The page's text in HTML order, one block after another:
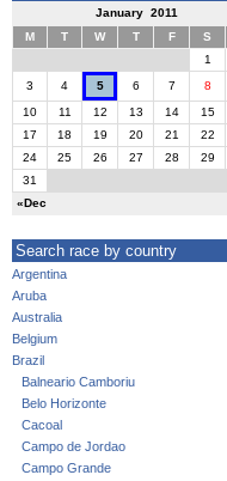
January 2011
M
T W T F S
«Dec
1
3
4 5 6 7 8
10
11 12 13 14 15
17
18 19 20 21 22
24
25 26 27 28 29
31
Search race by country
Argentina
Aruba
Australia
Belgium
Brazil
Balneario Camboriu
Belo Horizonte
Cacoal
Campo de Jordao
Campo Grande